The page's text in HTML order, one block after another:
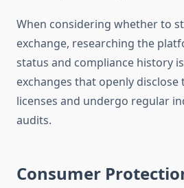
When considering whether to
exchange, researching the
status and compliance history
exchanges that openly
licenses and undergo regular
audits.
Consumer